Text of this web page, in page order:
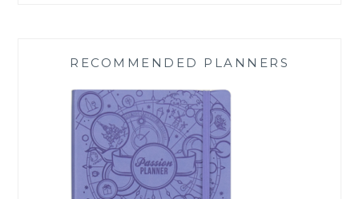
RECOMMENDED PLANNERS